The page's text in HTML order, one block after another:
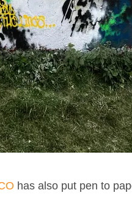
has also put pen to